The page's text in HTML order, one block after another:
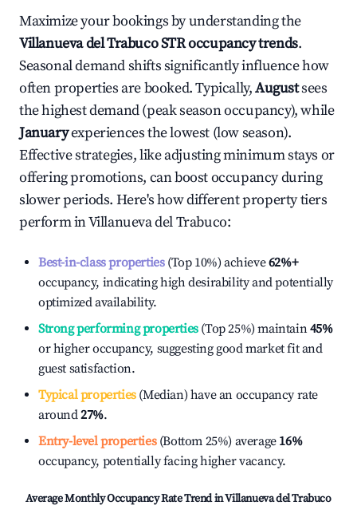
Maximize your bookings by understanding the
Villanueva del TrabucoSTR occupancy trends.
Seasonal demand shifts significantly influence how
often properties are booked. Typically,Augustsees
the highest demand (peak season occupancy), while
Januaryexperiences the lowest (low season).
Effective strategies, like adjusting minimum stays or
offering promotions, can boost occupancy during
slower periods. Here's how different property tiers
perform inVillanueva del Trabuco:
Best-in-class properties(Top 10%) achieve62%+
occupancy, indicating high desirability and potentially
optimized availability.
Strong performing properties(Top 25%) maintain45%
or higher occupancy, suggesting good market fit and
guest satisfaction.
Typical properties(Median) have an occupancy rate
around27%.
Entry-level properties(Bottom 25%) average 16%
occupancy, potentially facing higher vacancy.
Average Monthly Occupancy Rate Trend inVillanueva del Trabuco